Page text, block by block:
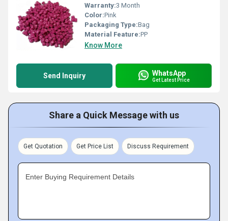
Warranty:3 Month
Color:Pink
Packaging Type:Bag
Material Feature:PP
Know More
Send Inquiry WhatsApp
Get Latest Price
Share a Quick Message with us
Get Quotation Get Price List Discuss Requirement
Enter Buying Requirement Details